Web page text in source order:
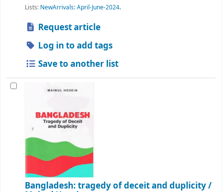
Lists: NewArrivals: April-June-2024.
Request article
Log in to add tags
Save to another list
Bangladesh: tragedy of deceit and duplicity /